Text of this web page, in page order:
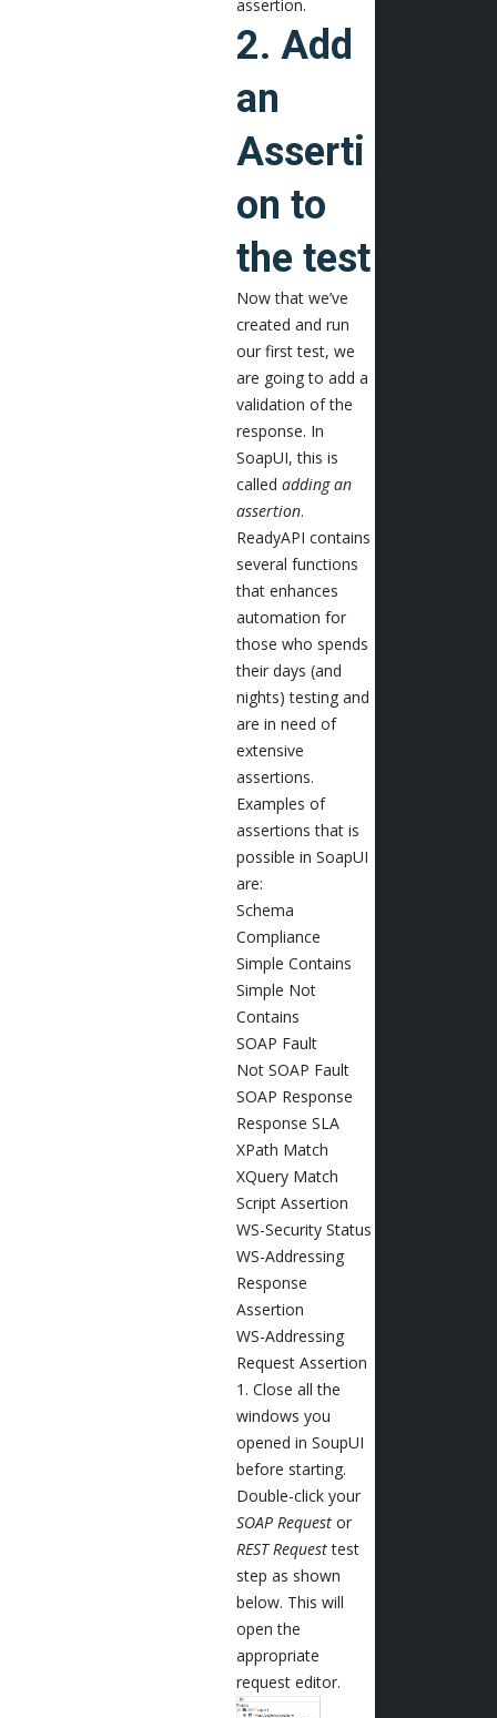
assertion.
2. Add
an
Asserti
on to
the test
Now that we’ve
created and run
our first test, we
are going to add a
validation of the
response. In
SoapUI, this is
called adding an
assertion.
ReadyAPI contains
several functions
that enhances
automation for
those who spends
their days (and
nights) testing and
are in need of
extensive
assertions.
Examples of
assertions that is
possible in SoapUI
are:
Schema
Compliance
Simple Contains
Simple Not
Contains
SOAP Fault
Not SOAP Fault
SOAP Response
Response SLA
XPath Match
XQuery Match
Script Assertion
WS-Security Status
WS-Addressing
Response
Assertion
WS-Addressing
Request Assertion
1. Close all the
windows you
opened in SoupUI
before starting.
Double-click your
SOAP Requestor
REST Requesttest
step as shown
below. This will
open the
appropriate
request editor.